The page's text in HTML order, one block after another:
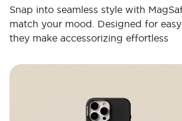
Snap into seamless style with
match your mood. Designed for
they make accessorizing effortless